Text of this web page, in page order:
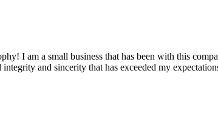
I am a small business that has been with this
and sincerity that has exceeded my